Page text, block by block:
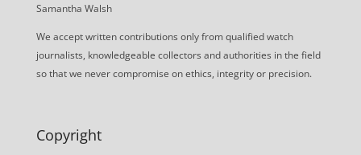
Samantha Walsh
We accept written contributions only from qualified watch
journalists, knowledgeable collectors and authorities in the field
so that we never compromise on ethics, integrity or precision.
Copyright